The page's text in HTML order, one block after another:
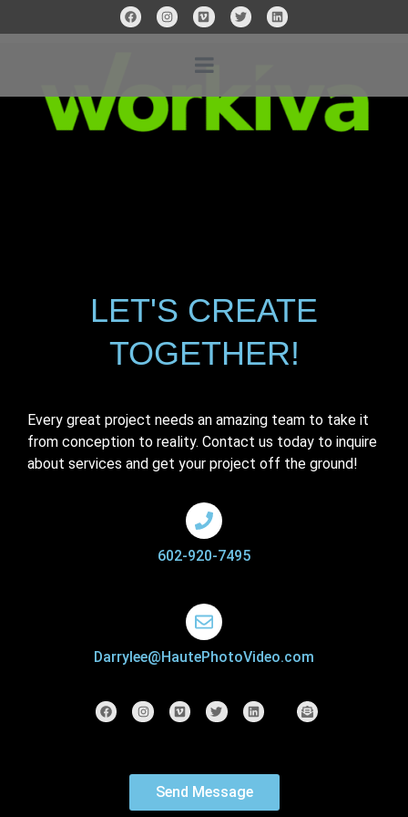
LET'S CREATE
TOGETHER!
Every great project needs an amazing team to take it
from conception to reality. Contact us today to inquire
about services and get your project off the ground!
602-920-7495
Darrylee@HautePhotoVideo.com
Send Message